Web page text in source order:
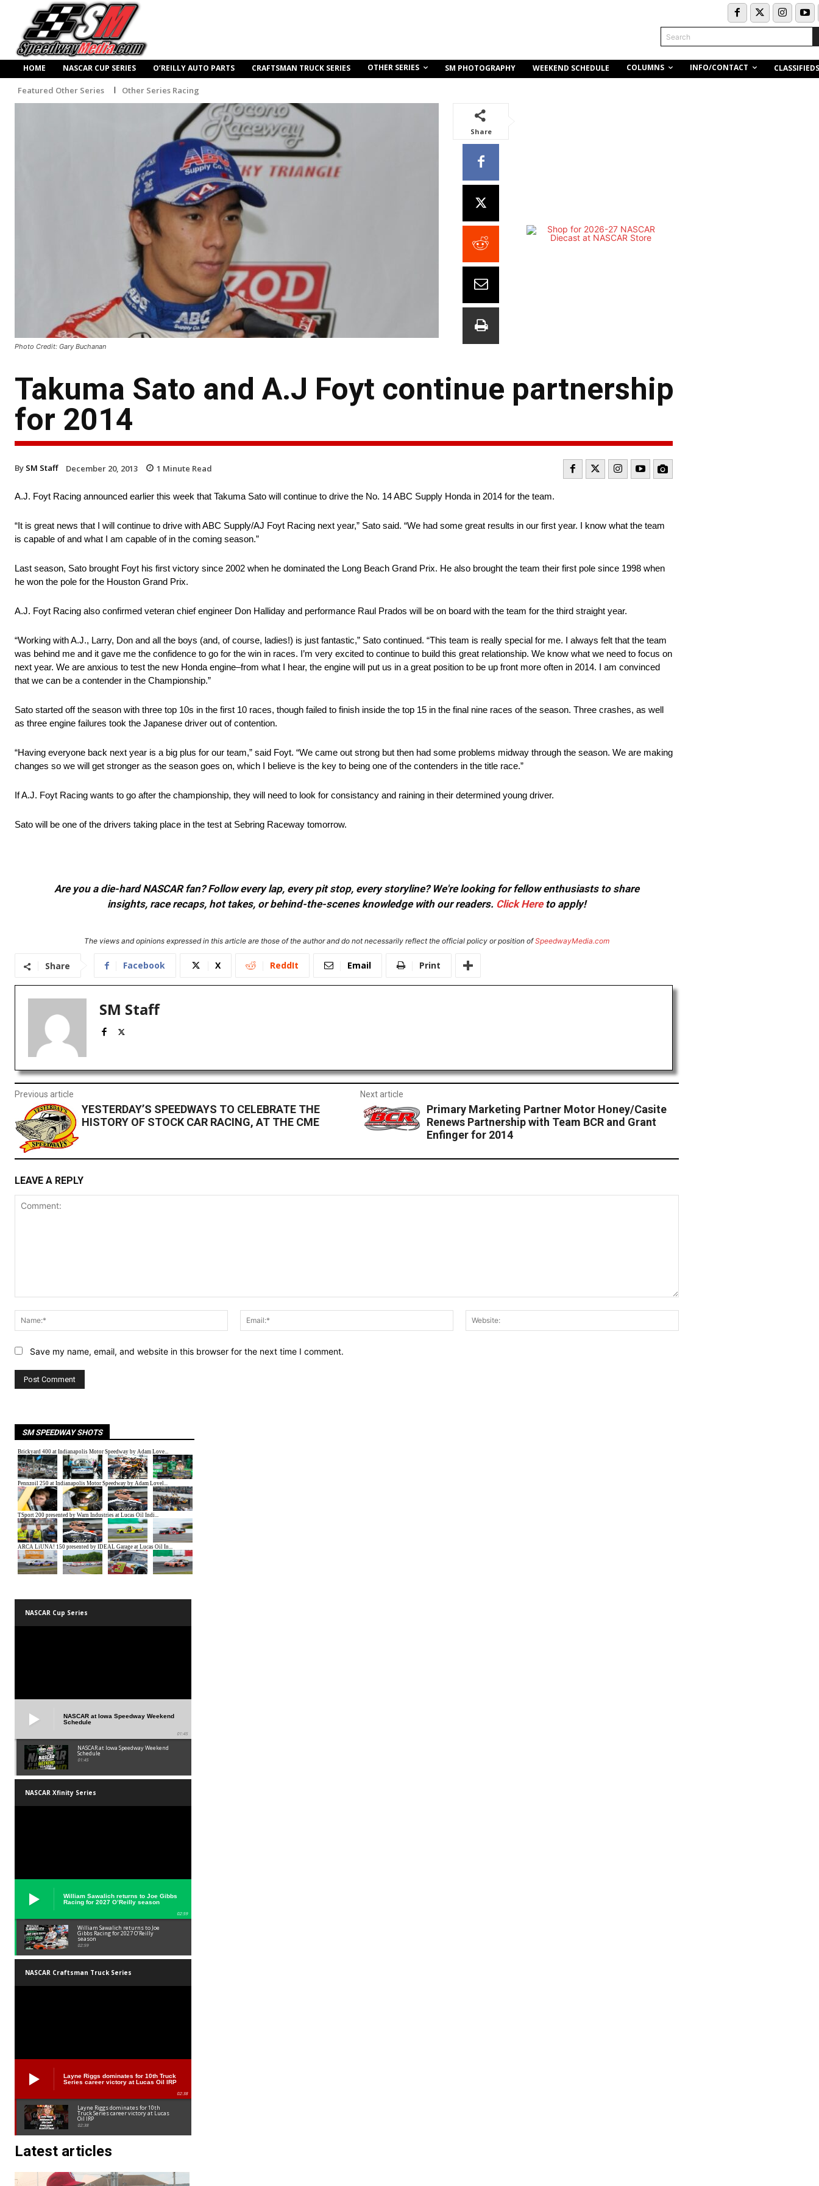
Search
HOME NASCAR CUP SERIES O’REILLY AUTO PARTS CRAFTSMAN TRUCK SERIES OTHER SERIES SM PHOTOGRAPHY WEEKEND SCHEDULE COLUMNS INFO/CONTACT CLASSIFIEDS
Featured Other Series Other Series Racing
Photo Credit: Gary Buchanan
Share
Takuma Sato and A.J Foyt continue partnership
for 2014
By SM Staff December 20, 2013 1 Minute Read
A.J. Foyt Racing announced earlier this week that Takuma Sato will continue to drive the No. 14 ABC Supply Honda in 2014 for the team.
“It is great news that I will continue to drive with ABC Supply/AJ Foyt Racing next year,” Sato said. “We had some great results in our first year. I know what the team
is capable of and what I am capable of in the coming season.”
Last season, Sato brought Foyt his first victory since 2002 when he dominated the Long Beach Grand Prix. He also brought the team their first pole since 1998 when
he won the pole for the Houston Grand Prix.
A.J. Foyt Racing also confirmed veteran chief engineer Don Halliday and performance Raul Prados will be on board with the team for the third straight year.
“Working with A.J., Larry, Don and all the boys (and, of course, ladies!) is just fantastic,” Sato continued. “This team is really special for me. I always felt that the team
was behind me and it gave me the confidence to go for the win in races. I’m very excited to continue to build this great relationship. We know what we need to focus on
next year. We are anxious to test the new Honda engine–from what I hear, the engine will put us in a great position to be up front more often in 2014. I am convinced
that we can be a contender in the Championship.”
Sato started off the season with three top 10s in the first 10 races, though failed to finish inside the top 15 in the final nine races of the season. Three crashes, as well
as three engine failures took the Japanese driver out of contention.
“Having everyone back next year is a big plus for our team,” said Foyt. “We came out strong but then had some problems midway through the season. We are making
changes so we will get stronger as the season goes on, which I believe is the key to being one of the contenders in the title race.”
If A.J. Foyt Racing wants to go after the championship, they will need to look for consistancy and raining in their determined young driver.
Sato will be one of the drivers taking place in the test at Sebring Raceway tomorrow.
Are you a die-hard NASCAR fan? Follow every lap, every pit stop, every storyline? We're looking for fellow enthusiasts to share
insights, race recaps, hot takes, or behind-the-scenes knowledge with our readers. Click Hereto apply!
The views and opinions expressed in this article are those of the author and do not necessarily reflect the official policy or position ofSpeedwayMedia.com
Share Facebook X ReddIt Email Print
SM Staff
Previous article
YESTERDAY’S SPEEDWAYS TO CELEBRATE THE
HISTORY OF STOCK CAR RACING, AT THE CME
Next article
Primary Marketing Partner Motor Honey/Casite
Renews Partnership with Team BCR and Grant
Enfinger for 2014
LEAVE A REPLY
Name:*
Email:*
Save my name, email, and website in this browser for the next time I comment.
SM SPEEDWAY SHOTS
NASCAR Cup Series
NASCAR at Iowa Speedway Weekend
Schedule
01:45
NASCAR at Iowa Speedway Weekend
Schedule
01:45
NASCAR Xfinity Series
William Sawalich returns to Joe Gibbs
Racing for 2027 O’Reilly season
02:59
William Sawalich returns to Joe
Gibbs Racing for 2027 O’Reilly
season
02:59
NASCAR Craftsman Truck Series
Layne Riggs dominates for 10th Truck
Series career victory at Lucas Oil IRP
02:38
Layne Riggs dominates for 10th
Truck Series career victory at Lucas
Oil IRP
02:38
Latest articles